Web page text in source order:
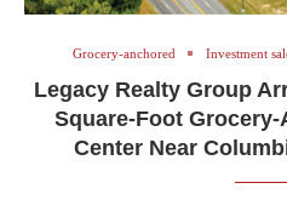
Grocery-anchored Investment
Legacy Realty Group
Square-Foot
Center Near